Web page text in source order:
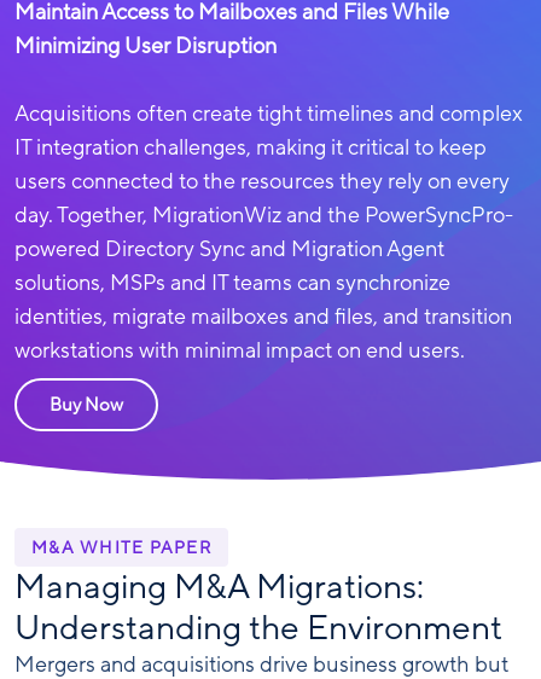
Maintain Access to Mailboxes and Files While
Minimizing User Disruption
Acquisitions often create tight timelines and complex
IT integration challenges, making it critical to keep
users connected to the resources they rely on every
day. Together, MigrationWiz and the PowerSyncPro-
powered Directory Sync and Migration Agent
solutions, MSPs and IT teams can synchronize
identities, migrate mailboxes and files, and transition
workstations with minimal impact on end users.
Buy Now
M&A WHITE PAPER
Managing M&A Migrations:
Understanding the Environment
Mergers and acquisitions drive business growth but